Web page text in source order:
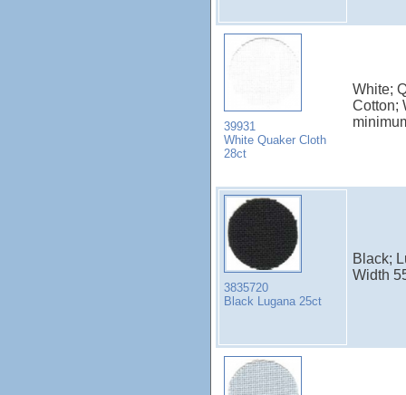
39931
White Quaker Cloth
28ct
White;
Cotton;
3835720
Black Lugana 25ct
Black;
Width